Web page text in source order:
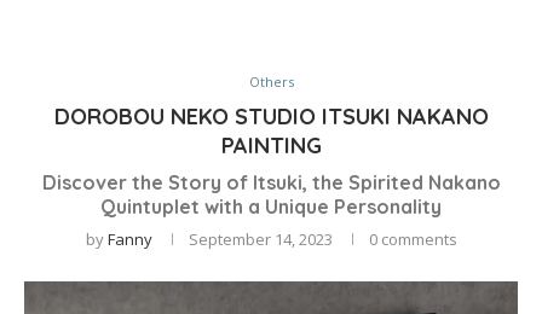
Others
DOROBOU NEKO STUDIO ITSUKI NAKANO
PAINTING
Discover the Story of Itsuki, the Spirited Nakano
Quintuplet with a Unique Personality
byFanny September 14, 2023 0 comments